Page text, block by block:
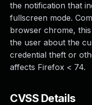
the notification that
fullscreen mode.
browser chrome,
the user about the
credential theft or
affects Firefox < 74.
CVSS Details